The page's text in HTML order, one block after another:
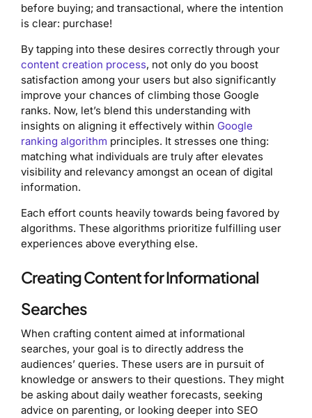
before buying; and transactional, where the intention
is clear: purchase!
By tapping into these desires correctly through your
content creation process, not only do you boost
satisfaction among your users but also significantly
improve your chances of climbing those Google
ranks. Now, let’s blend this understanding with
insights on aligning it effectively within Google
ranking algorithm principles. It stresses one thing:
matching what individuals are truly after elevates
visibility and relevancy amongst an ocean of digital
information.
Each effort counts heavily towards being favored by
algorithms. These algorithms prioritize fulfilling user
experiences above everything else.
Creating Content for Informational
Searches
When crafting content aimed at informational
searches, your goal is to directly address the
audiences’ queries. These users are in pursuit of
knowledge or answers to their questions. They might
be asking about daily weather forecasts, seeking
advice on parenting, or looking deeper into SEO